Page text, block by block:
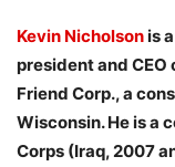
Kevin Nicholsonis
president and CEO
Friend Corp., a
Wisconsin. He is a
Corps (Iraq, 2007